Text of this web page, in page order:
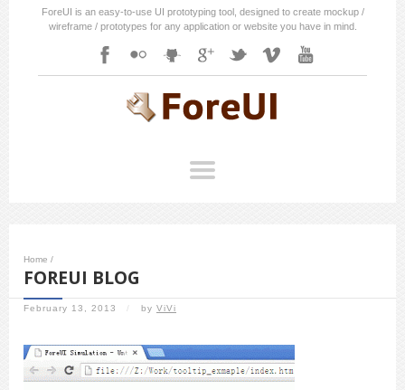
ForeUI is an easy-to-use UI prototyping tool, designed to create mockup /
wireframe / prototypes for any application or website you have in mind.
Home /
FOREUI BLOG
February 13, 2013 / by ViVi